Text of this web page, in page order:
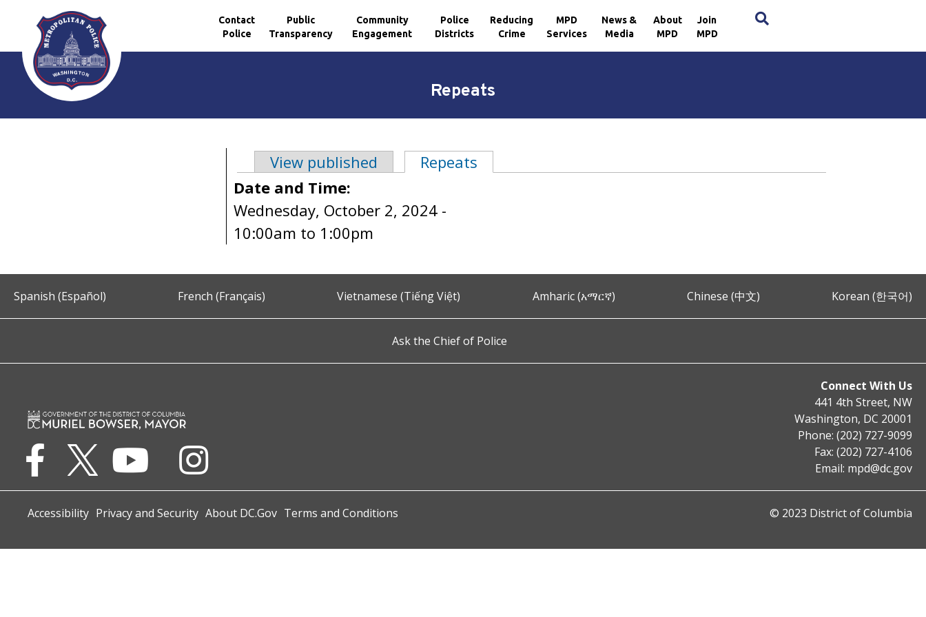
Skip to main content
Contact
Police
Public
Transparency
Community
Engagement
Police
Districts
Reducing
Crime
MPD
Services
News &
Media
About
MPD
Join
MPD
Repeats
Primary tabs
View published Repeats
Date and Time:
Wednesday, October 2, 2024 -
10:00am to 1:00pm
Spanish (Español) French (Français) Vietnamese (Tiếng Việt) Amharic (አማርኛ) Chinese (中文) Korean (한국어)
Ask the Chief of Police
Connect With Us
441 4th Street, NW
Washington, DC 20001
Phone: (202) 727-9099
Fax: (202) 727-4106
Email: mpd@dc.gov
Accessibility Privacy and Security About DC.Gov Terms and Conditions © 2023 District of Columbia